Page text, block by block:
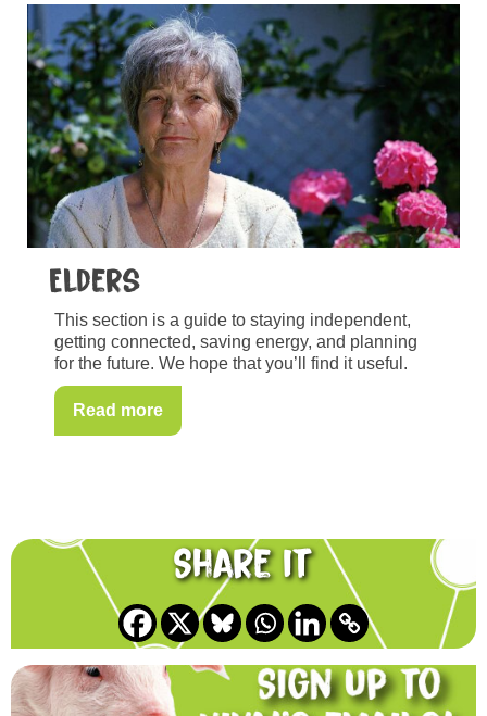
Elders
This section is a guide to staying independent,
getting connected, saving energy, and planning
for the future. We hope that you’ll find it useful.
Read more
Share it